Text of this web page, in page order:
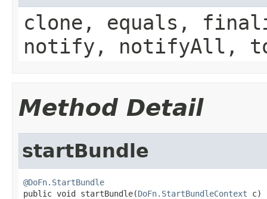
clone, equals,
notify, notifyAll,
Method Detail
startBundle
@DoFn.StartBundle
public void startBundle(DoFn.StartBundleContext c)